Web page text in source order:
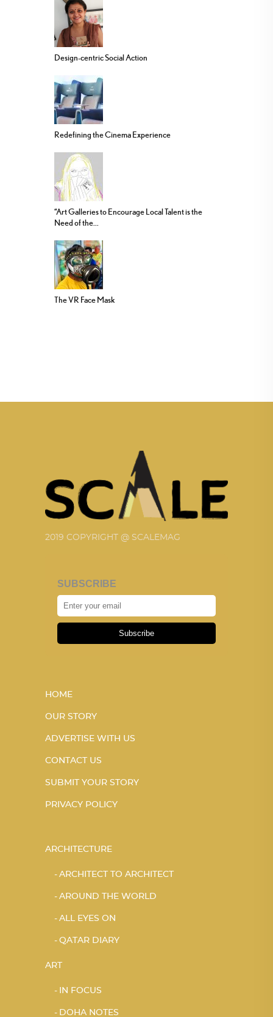
Design-centric Social Action
Redefining the Cinema Experience
“Art Galleries to Encourage Local Talent is the
Need of the...
The VR Face Mask
2019 COPYRIGHT @ SCALEMAG
SUBSCRIBE
Subscribe
HOME
OUR STORY
ADVERTISE WITH US
CONTACT US
SUBMIT YOUR STORY
PRIVACY POLICY
ARCHITECTURE
ARCHITECT TO ARCHITECT
AROUND THE WORLD
ALL EYES ON
QATAR DIARY
ART
IN FOCUS
DOHA NOTES